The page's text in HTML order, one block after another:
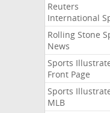
Reuters
International
Rolling Stone
News
Sports
Front Page
Sports
MLB